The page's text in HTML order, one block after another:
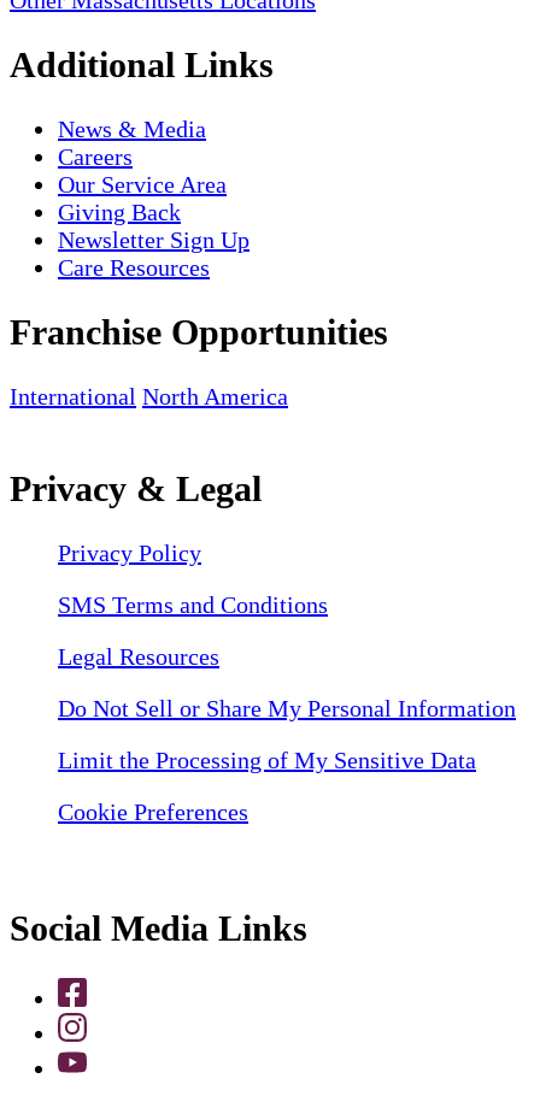
Additional Links
News & Media
Careers
Our Service Area
Giving Back
Newsletter Sign Up
Care Resources
Franchise Opportunities
International North America
Privacy & Legal
Privacy Policy
SMS Terms and Conditions
Legal Resources
Do Not Sell or Share My Personal Information
Limit the Processing of My Sensitive Data
Cookie Preferences
Social Media Links